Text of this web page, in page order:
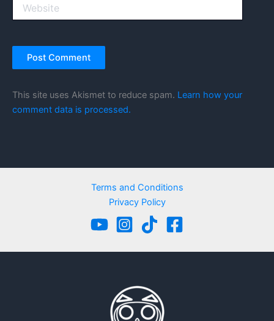
This site uses Akismet to reduce spam. Learn how your
comment data is processed.
Terms and Conditions
Privacy Policy